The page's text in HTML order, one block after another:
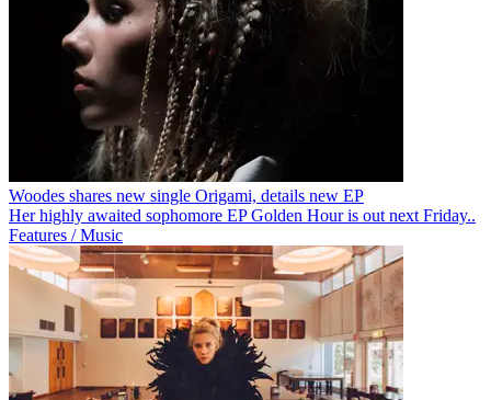
Woodes shares new single Origami, details new EP
Her highly awaited sophomore EP Golden Hour is out next Friday..
Features / Music